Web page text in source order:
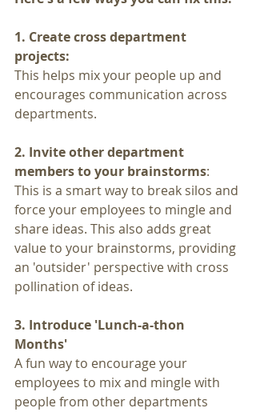
1. Create cross department
projects:
This helps mix your people up and
encourages communication across
departments.
2. Invite other department
members to your brainstorms:
This is a smart way to break silos and
force your employees to mingle and
share ideas. This also adds great
value to your brainstorms, providing
an 'outsider' perspective with cross
pollination of ideas.
3. Introduce 'Lunch-a-thon
Months'
A fun way to encourage your
employees to mix and mingle with
people from other departments